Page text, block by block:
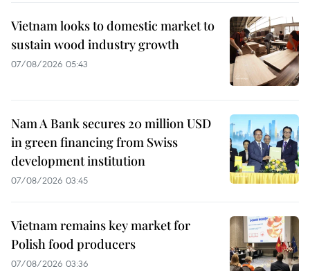
Vietnam looks to domestic market to
sustain wood industry growth
07/08/2026 05:43
Nam A Bank secures 20 million USD
in green financing from Swiss
development institution
07/08/2026 03:45
Vietnam remains key market for
Polish food producers
07/08/2026 03:36